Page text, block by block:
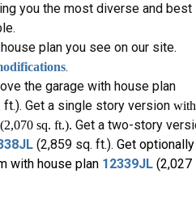
you the most diverse and best
plan you see on our site.
.
the garage with house plan
ft.). Get a single story version with
(2,070 sq. ft.). Get a two-story
(2,859 sq. ft.). Get optionally
with house plan 12339JL (2,027